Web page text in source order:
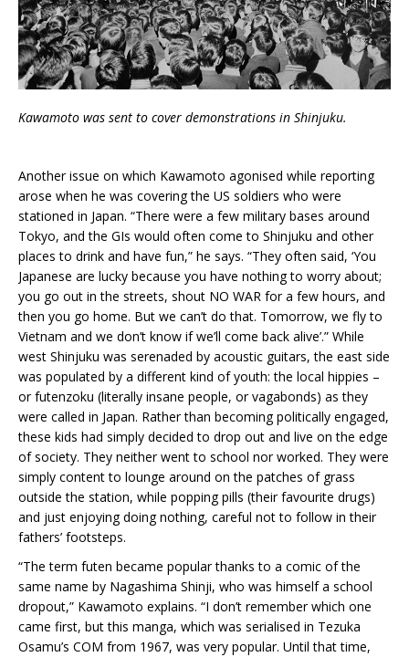
Kawamoto was sent to cover demonstrations in Shinjuku.
Another issue on which Kawamoto agonised while reporting
arose when he was covering the US soldiers who were
stationed in Japan. “There were a few military bases around
Tokyo, and the GIs would often come to Shinjuku and other
places to drink and have fun,” he says. “They often said, ‘You
Japanese are lucky because you have nothing to worry about;
you go out in the streets, shout NO WAR for a few hours, and
then you go home. But we can’t do that. Tomorrow, we fly to
Vietnam and we don’t know if we’ll come back alive’.” While
west Shinjuku was serenaded by acoustic guitars, the east side
was populated by a different kind of youth: the local hippies –
or futenzoku (literally insane people, or vagabonds) as they
were called in Japan. Rather than becoming politically engaged,
these kids had simply decided to drop out and live on the edge
of society. They neither went to school nor worked. They were
simply content to lounge around on the patches of grass
outside the station, while popping pills (their favourite drugs)
and just enjoying doing nothing, careful not to follow in their
fathers’ footsteps.
“The term futen became popular thanks to a comic of the
same name by Nagashima Shinji, who was himself a school
dropout,” Kawamoto explains. “I don’t remember which one
came first, but this manga, which was serialised in Tezuka
Osamu’s COM from 1967, was very popular. Until that time,